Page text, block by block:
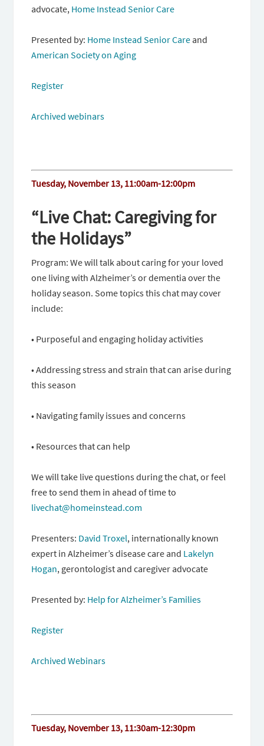
advocate, Home Instead Senior Care
Presented by: Home Instead Senior Care and
American Society on Aging
Register
Archived webinars
Tuesday, November 13, 11:00am-12:00pm
“Live Chat: Caregiving for
the Holidays”
Program: We will talk about caring for your loved
one living with Alzheimer’s or dementia over the
holiday season. Some topics this chat may cover
include:
• Purposeful and engaging holiday activities
• Addressing stress and strain that can arise during
this season
• Navigating family issues and concerns
• Resources that can help
We will take live questions during the chat, or feel
free to send them in ahead of time to
livechat@homeinstead.com
Presenters: David Troxel, internationally known
expert in Alzheimer’s disease care and Lakelyn
Hogan, gerontologist and caregiver advocate
Presented by: Help for Alzheimer’s Families
Register
Archived Webinars
Tuesday, November 13, 11:30am-12:30pm